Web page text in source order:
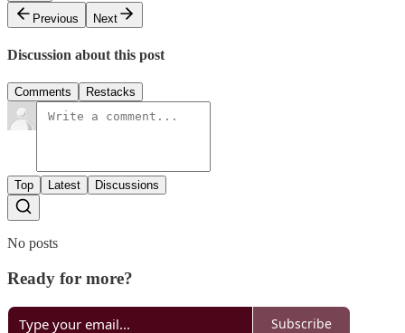
Previous
Next
Discussion about this post
Comments Restacks
Top Latest Discussions
No posts
Ready for more?
Subscribe